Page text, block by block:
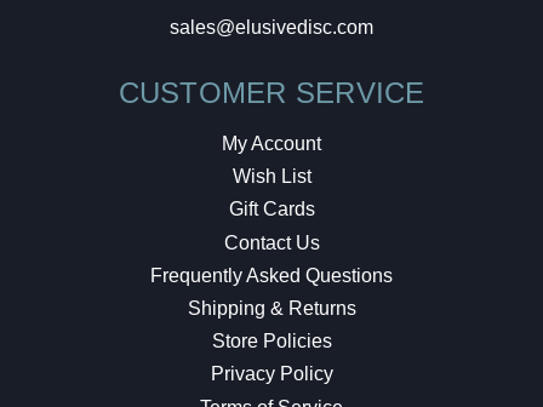
sales@elusivedisc.com
CUSTOMER SERVICE
My Account
Wish List
Gift Cards
Contact Us
Frequently Asked Questions
Shipping & Returns
Store Policies
Privacy Policy